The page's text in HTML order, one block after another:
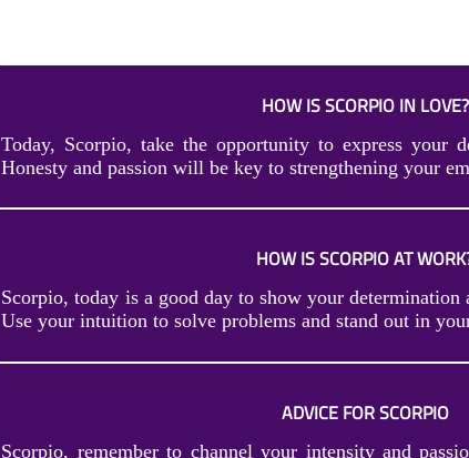
HOW IS SCORPIO IN LOVE?
Today, Scorpio, take the opportunity to express your
Honesty and passion will be key to strengthening your
HOW IS SCORPIO AT
Scorpio, today is a good day to show your
Use your intuition to solve problems and stand out in
ADVICE FOR SCORPIO
Scorpio, remember to channel your intensity and